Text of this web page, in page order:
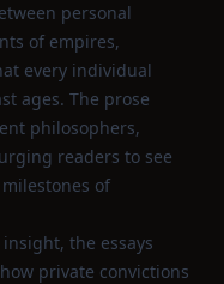
personal
of empires,
every individual
ages. The prose
philosophers,
readers to see
of
the essays
private convictions